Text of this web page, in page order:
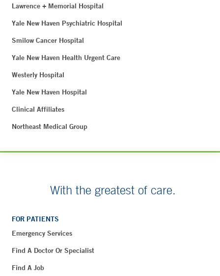
Lawrence + Memorial Hospital
Yale New Haven Psychiatric Hospital
Smilow Cancer Hospital
Yale New Haven Health Urgent Care
Westerly Hospital
Yale New Haven Hospital
Clinical Affiliates
Northeast Medical Group
With the greatest of care.
FOR PATIENTS
Emergency Services
Find A Doctor Or Specialist
Find A Job